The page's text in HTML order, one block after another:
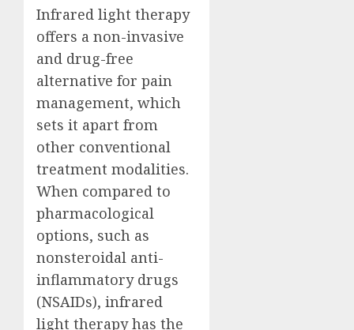
Infrared light therapy
offers a non-invasive
and drug-free
alternative for pain
management, which
sets it apart from
other conventional
treatment modalities.
When compared to
pharmacological
options, such as
nonsteroidal anti-
inflammatory drugs
(NSAIDs), infrared
light therapy has the